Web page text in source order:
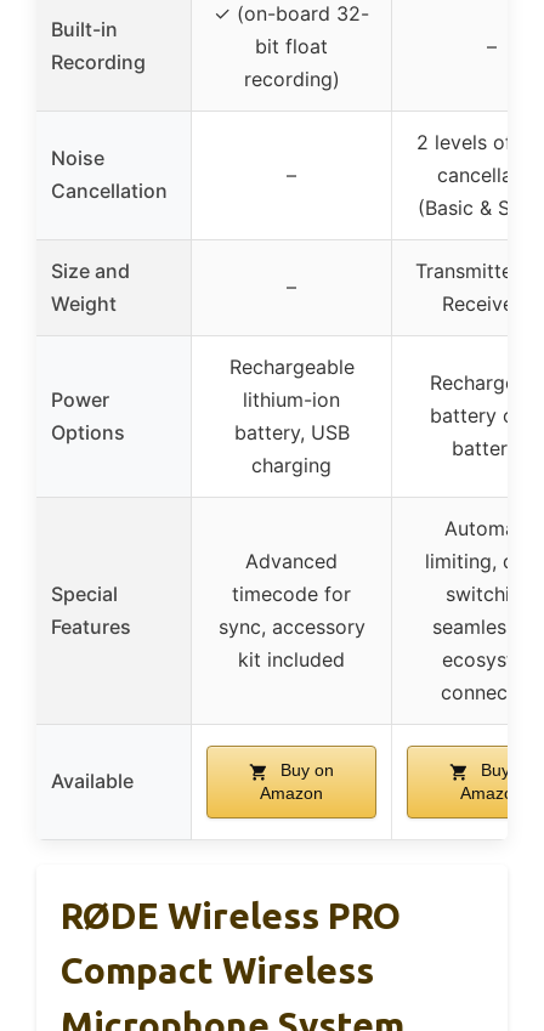
Built-in
Recording
✓ (on-board 32-
bit float
recording)
–
Noise
Cancellation
–
2 levels of
(Basic &
Size and
Weight
–
Transmitter:
Receiver: –
Power
Options
Rechargeable
lithium-ion
battery, USB
charging
battery or
batteries
Special
Features
Advanced
timecode for
sync, accessory
kit included
Automatic
limiting,
switching,
seamless
ecosystem
connection
Available
Buy on
Amazon
Buy on
Amazon
RØDE Wireless PRO
Compact Wireless